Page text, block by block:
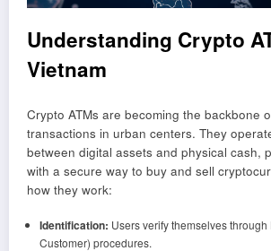
Understanding Crypto
Vietnam
Crypto ATMs are becoming the backbone
transactions in urban centers. They
between digital assets and physical cash,
with a secure way to buy and sell
how they work:
Identification: Users verify themselves through
Customer) procedures.